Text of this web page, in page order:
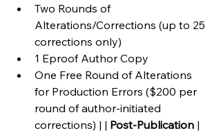
Two Rounds of
Alterations/Corrections (up to 25
corrections only)
1 Eproof Author Copy
One Free Round of Alterations
for Production Errors ($200 per
round of author-initiated
corrections) | | Post-Publication |